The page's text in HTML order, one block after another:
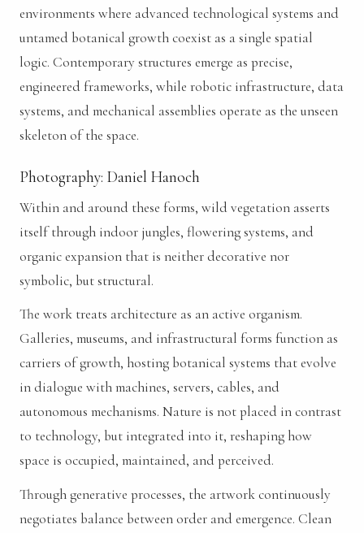
environments where advanced technological systems and
untamed botanical growth coexist as a single spatial
logic. Contemporary structures emerge as precise,
engineered frameworks, while robotic infrastructure, data
systems, and mechanical assemblies operate as the unseen
skeleton of the space.
Photography: Daniel Hanoch
Within and around these forms, wild vegetation asserts
itself through indoor jungles, flowering systems, and
organic expansion that is neither decorative nor
symbolic, but structural.
The work treats architecture as an active organism.
Galleries, museums, and infrastructural forms function as
carriers of growth, hosting botanical systems that evolve
in dialogue with machines, servers, cables, and
autonomous mechanisms. Nature is not placed in contrast
to technology, but integrated into it, reshaping how
space is occupied, maintained, and perceived.
Through generative processes, the artwork continuously
negotiates balance between order and emergence. Clean